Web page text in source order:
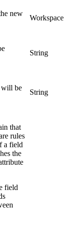
new
Workspace
String
will be
String
that
rules
a field
the
field